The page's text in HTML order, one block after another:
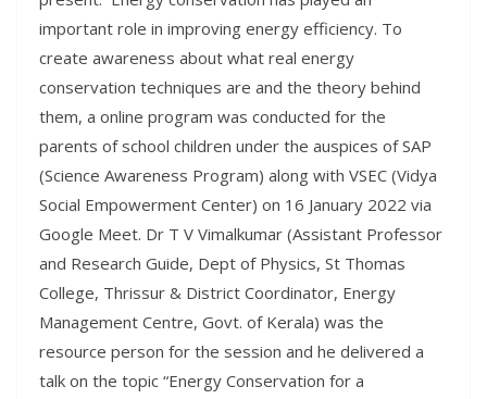
important role in improving energy efficiency. To
create awareness about what real energy
conservation techniques are and the theory behind
them, a online program was conducted for the
parents of school children under the auspices of SAP
(Science Awareness Program) along with VSEC (Vidya
Social Empowerment Center) on 16 January 2022 via
Google Meet. Dr T V Vimalkumar (Assistant Professor
and Research Guide, Dept of Physics, St Thomas
College, Thrissur & District Coordinator, Energy
Management Centre, Govt. of Kerala) was the
resource person for the session and he delivered a
talk on the topic “Energy Conservation for a